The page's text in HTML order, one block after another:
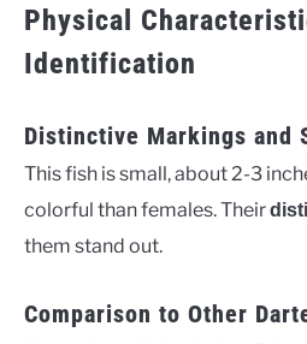
Physical
Identification
Distinctive Markings and
This fish is small, about 2-3
colorful than females. Their
them stand out.
Comparison to Other